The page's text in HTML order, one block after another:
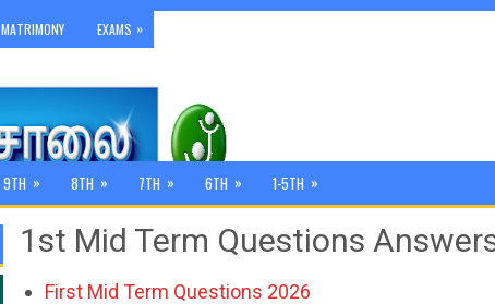
MATRIMONY EXAMS »
9TH » 8TH » 7TH » 6TH » 1-5TH »
1st Mid Term Questions
First Mid Term Questions 2026